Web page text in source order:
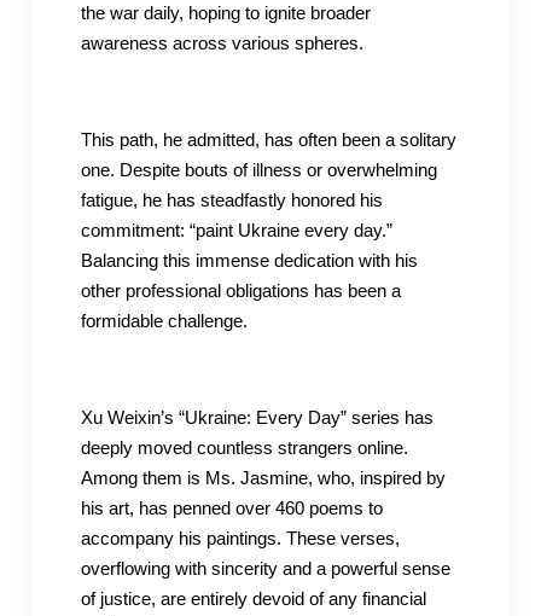
the war daily, hoping to ignite broader
awareness across various spheres.
This path, he admitted, has often been a solitary
one. Despite bouts of illness or overwhelming
fatigue, he has steadfastly honored his
commitment: “paint Ukraine every day.”
Balancing this immense dedication with his
other professional obligations has been a
formidable challenge.
Xu Weixin’s “Ukraine: Every Day” series has
deeply moved countless strangers online.
Among them is Ms. Jasmine, who, inspired by
his art, has penned over 460 poems to
accompany his paintings. These verses,
overflowing with sincerity and a powerful sense
of justice, are entirely devoid of any financial